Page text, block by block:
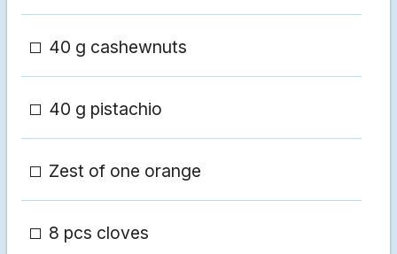
40 g cashewnuts
40 g pistachio
Zest of one orange
8 pcs cloves